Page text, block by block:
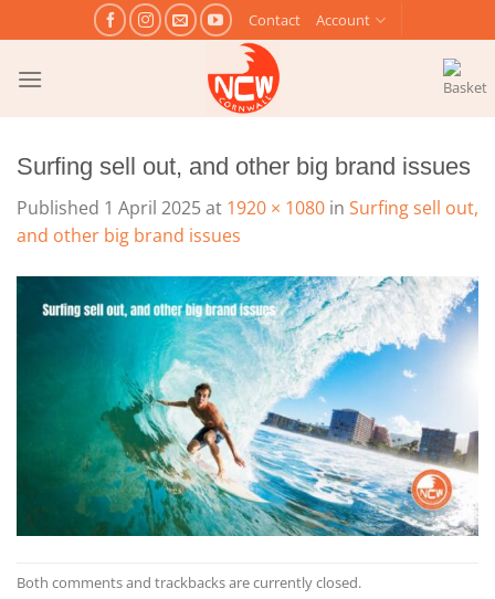
to
content
Contact Account
Surfing sell out, and other big brand issues
Published 1 April 2025at 1920 × 1080 in Surfing sell out,
and other big brand issues
Both comments and trackbacks are currently closed.